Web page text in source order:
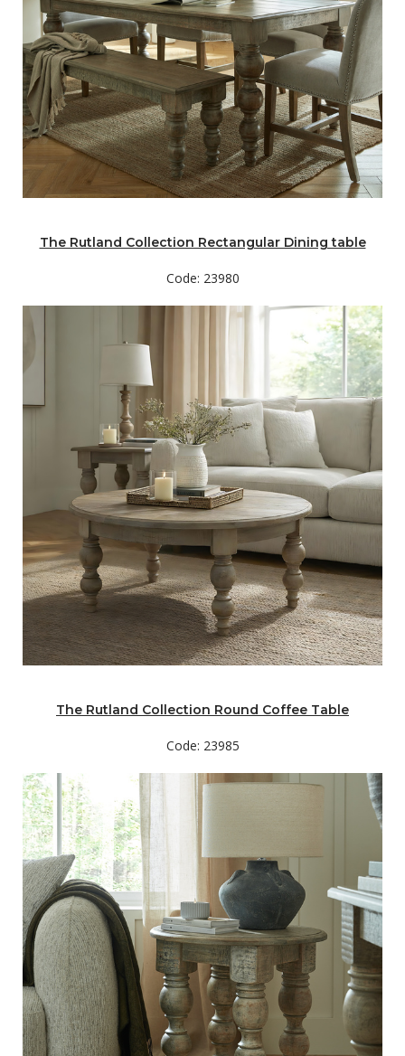
The Rutland Collection Rectangular Dining table
Code: 23980
The Rutland Collection Round Coffee Table
Code: 23985